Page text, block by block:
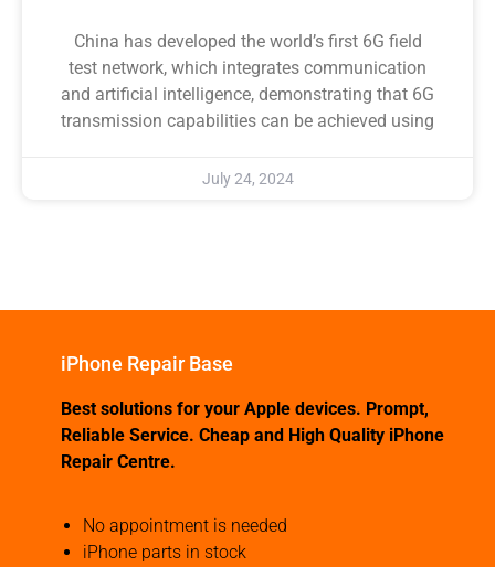
China has developed the world’s first 6G field
test network, which integrates communication
and artificial intelligence, demonstrating that 6G
transmission capabilities can be achieved using
July 24, 2024
iPhone Repair Base
Best solutions for your Apple devices. Prompt,
Reliable Service. Cheap and High Quality iPhone
Repair Centre.
No appointment is needed
iPhone parts in stock